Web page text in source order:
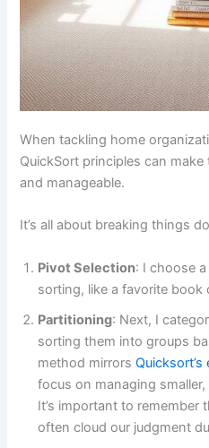
When tackling home
QuickSort principles can
and manageable.
It’s all about breaking things
Pivot Selection: I choose
sorting, like a favorite book
Partitioning: Next, I
sorting them into groups
method mirrors
focus on managing
It’s important to remember
often cloud our judgment